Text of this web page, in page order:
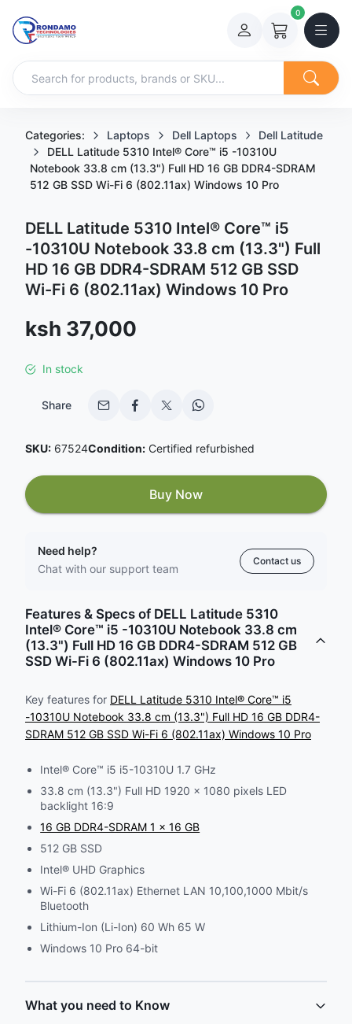
0
Categories: Laptops Dell Laptops
Dell Latitude
DELL Latitude 5310 Intel® Core™ i5 -10310U
Notebook 33.8 cm (13.3") Full HD 16 GB DDR4-SDRAM
512 GB SSD Wi-Fi 6 (802.11ax) Windows 10 Pro
DELL Latitude 5310 Intel® Core™ i5
-10310U Notebook 33.8 cm (13.3") Full
HD 16 GB DDR4-SDRAM 512 GB SSD
Wi-Fi 6 (802.11ax) Windows 10 Pro
Sale price
ksh 37,000
In stock
Share
SKU: 67524Condition: Certified refurbished
Buy Now
Need help?
Chat with our support team
Contact us
Features & Specs of DELL Latitude 5310
Intel® Core™ i5 -10310U Notebook 33.8 cm
(13.3") Full HD 16 GB DDR4-SDRAM 512 GB
SSD Wi-Fi 6 (802.11ax) Windows 10 Pro
Key features for DELL Latitude 5310 Intel® Core™ i5
-10310U Notebook 33.8 cm (13.3") Full HD 16 GB DDR4-
SDRAM 512 GB SSD Wi-Fi 6 (802.11ax) Windows 10 Pro
Intel® Core™ i5 i5-10310U 1.7 GHz
33.8 cm (13.3") Full HD 1920 x 1080 pixels LED
backlight 16:9
16 GB DDR4-SDRAM 1 x 16 GB
512 GB SSD
Intel® UHD Graphics
Wi-Fi 6 (802.11ax) Ethernet LAN 10,100,1000 Mbit/s
Bluetooth
Lithium-Ion (Li-Ion) 60 Wh 65 W
Windows 10 Pro 64-bit
What you need to Know